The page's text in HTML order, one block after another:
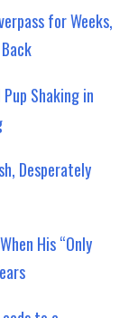
for Weeks,
Shaking in
Desperately
His “Only